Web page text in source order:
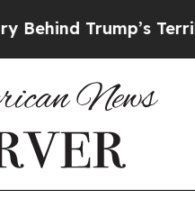
Trump’s Terrible